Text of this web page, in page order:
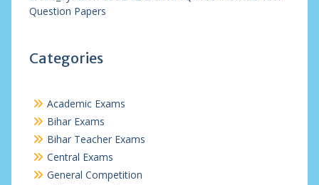
Question Papers
Categories
Academic Exams
Bihar Exams
Bihar Teacher Exams
Central Exams
General Competition